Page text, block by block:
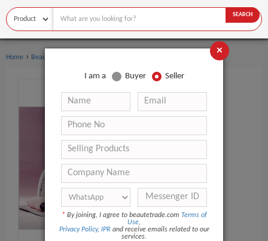
SEARCH
Home › Beauty Equipment
×
I am a Buyer Seller
* By joining, I agree to beautetrade.com Terms of
Use,
Privacy Policy, IPR and receive emails related to our
services.